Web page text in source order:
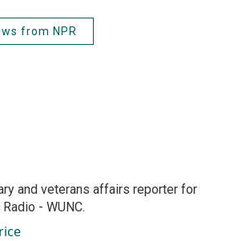
from NPR
and veterans affairs reporter for
- WUNC.